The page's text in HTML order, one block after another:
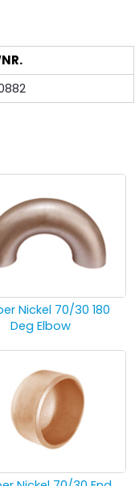
Nickel 70/30 180
Deg Elbow